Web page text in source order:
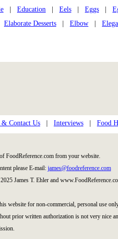
Education Eels Eggs
Elaborate Desserts Elbow
Contact Us Interviews Food
FoodReference.com from your website.
please E-mail: james@foodreference.com
James T. Ehler and
website for non-commercial, personal use
prior written authorization is not very nice